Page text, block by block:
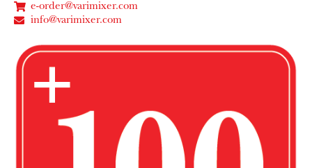
e-order@varimixer.com
info@varimixer.com